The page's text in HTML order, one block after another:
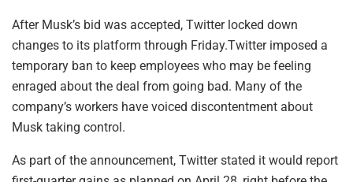
After Musk’s bid was accepted, Twitter locked down
changes to its platform through Friday.Twitter imposed a
temporary ban to keep employees who may be feeling
enraged about the deal from going bad. Many of the
company’s workers have voiced discontentment about
Musk taking control.
As part of the announcement, Twitter stated it would report